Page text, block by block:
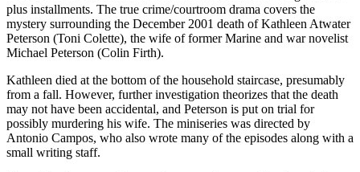
plus installments. The true crime/courtroom drama covers the
mystery surrounding the December 2001 death of Kathleen Atwater
Peterson (Toni Colette), the wife of former Marine and war novelist
Michael Peterson (Colin Firth).
Kathleen died at the bottom of the household staircase, presumably
from a fall. However, further investigation theorizes that the death
may not have been accidental, and Peterson is put on trial for
possibly murdering his wife. The miniseries was directed by
Antonio Campos, who also wrote many of the episodes along with a
small writing staff.